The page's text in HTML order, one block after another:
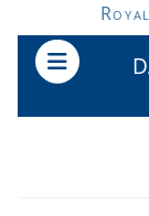
Skip to main